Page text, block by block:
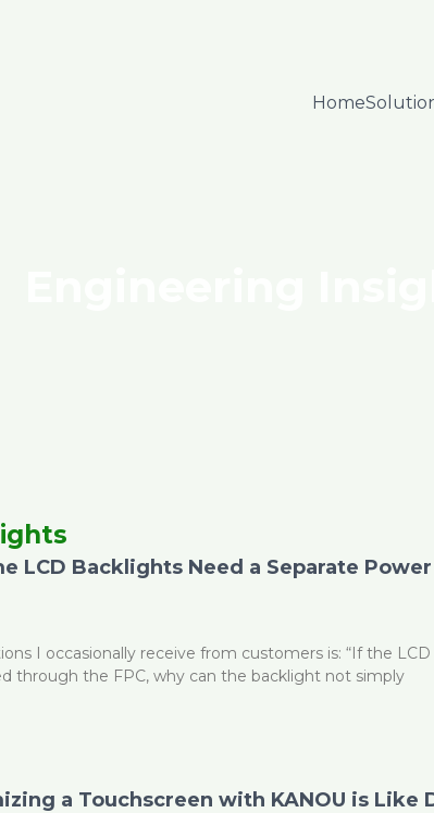
Home
LCD Backlights Need a Separate Power
I occasionally receive from customers is: “If the LCD
through the FPC, why can the backlight not simply
a Touchscreen with KANOU is Like
Page
PagePagePagePagePage